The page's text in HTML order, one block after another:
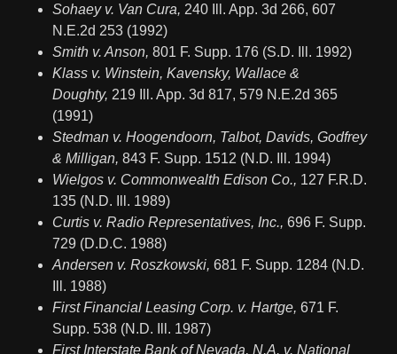
Sohaey v. Van Cura, 240 Ill. App. 3d 266, 607
N.E.2d 253 (1992)
Smith v. Anson, 801 F. Supp. 176 (S.D. Ill. 1992)
Klass v. Winstein, Kavensky, Wallace &
Doughty, 219 Ill. App. 3d 817, 579 N.E.2d 365
(1991)
Stedman v. Hoogendoorn, Talbot, Davids, Godfrey
& Milligan, 843 F. Supp. 1512 (N.D. Ill. 1994)
Wielgos v. Commonwealth Edison Co., 127 F.R.D.
135 (N.D. Ill. 1989)
Curtis v. Radio Representatives, Inc., 696 F. Supp.
729 (D.D.C. 1988)
Andersen v. Roszkowski, 681 F. Supp. 1284 (N.D.
Ill. 1988)
First Financial Leasing Corp. v. Hartge, 671 F.
Supp. 538 (N.D. Ill. 1987)
First Interstate Bank of Nevada, N.A. v. National